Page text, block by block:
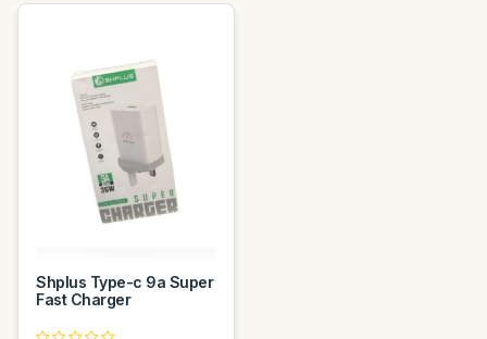
Shplus Type-c 9a Super
Fast Charger